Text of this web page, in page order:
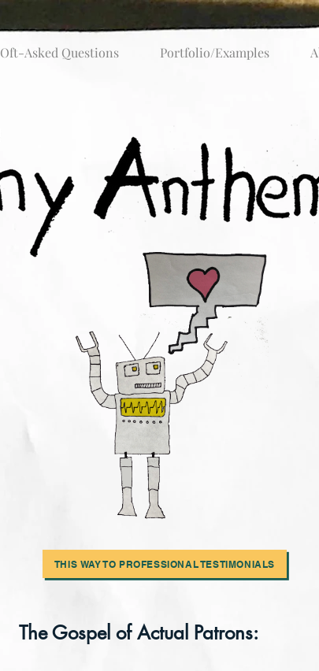
THIS WAY TO PROFESSIONAL TESTIMONIALS
The Gospel of Actual Patrons:
Oft-Asked Questions Portfolio/Examples